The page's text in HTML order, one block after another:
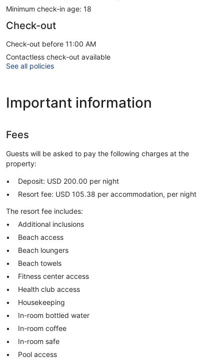
Minimum check-in age: 18
Check-out
Check-out before 11:00 AM
Contactless check-out available
See all policies
Important information
Fees
Guests will be asked to pay the following charges at the
property:
Deposit: USD 200.00 per night
Resort fee: USD 105.38 per accommodation, per night
The resort fee includes:
Additional inclusions
Beach access
Beach loungers
Beach towels
Fitness center access
Health club access
Housekeeping
In-room bottled water
In-room coffee
In-room safe
Pool access